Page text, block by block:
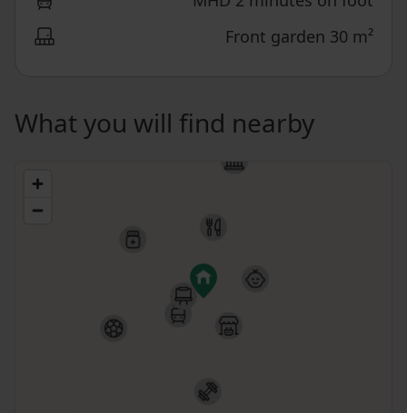
Front garden 30 m²
What you will find nearby